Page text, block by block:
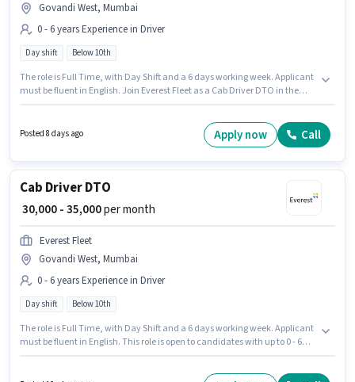
Govandi West, Mumbai
0 - 6 years Experience in Driver
Day shift Below 10th
The role is Full Time, with Day Shift and a 6 days working week. Applicant
must be fluent in English. Join Everest Fleet as a Cab Driver DTO in the
Posted 8 days ago Apply now Call
Cab Driver DTO
₹ 30,000 - 35,000per month
Everest Fleet
Govandi West, Mumbai
0 - 6 years Experience in Driver
Day shift Below 10th
The role is Full Time, with Day Shift and a 6 days working week. Applicant
must be fluent in English. This role is open to candidates with up to 0 - 6